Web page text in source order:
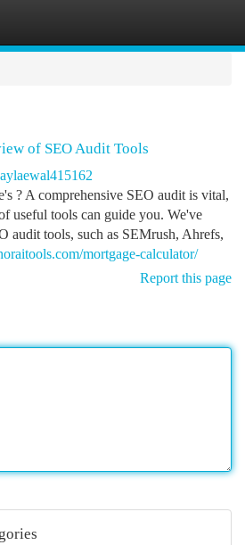
of SEO Audit Tools
? A comprehensive SEO audit is vital,
useful tools can guide you. We've
audit tools, such as SEMrush, Ahrefs,
mortgage-calculator/
Report this page